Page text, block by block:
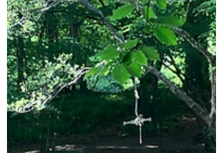
Brittany
Cambridgeshire
Campervan
Recipies
City Break
Company
Review
Cornwall